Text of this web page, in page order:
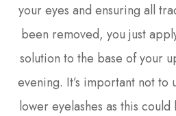
your eyes and ensuring all
been removed, you just
solution to the base of your
evening. It’s important not to
lower eyelashes as this